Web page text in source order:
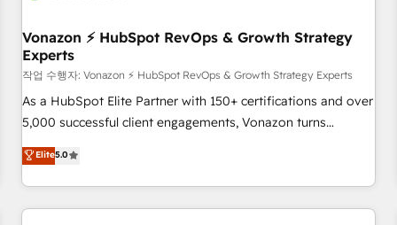
center of your tech stack, syncing... 🛍️ Shopify or
WooCommerce 💲 Stripe or Paypal 💰 Sage or Netsuite 🤖
Google or Microsoft ✍️ DocuSign or PandaDoc 🌐 Avalara or
Quaderno HubSnacks holds the rare Advanced "Custom
Integrations" Accreditation, securely sync data across... 🔄
| seamlessly off your old CRM onto a clean new HubSpot
portal with Advanced Website and CRM Migrations using
Vonazon ⚡ HubSpot RevOps & Growth Strategy
Experts
작업 수행자: Vonazon ⚡ HubSpot RevOps & Growth Strategy Experts
As a HubSpot Elite Partner with 150+ certifications and over
5,000 successful client engagements, Vonazon turns
marketing complexity into measurable, scalable growth.
From onboarding to enterprise-grade campaigns, our in-
house team builds scalable strategies that drive long-term
revenue. ⚙️ HubSpot Integration & Optimization • Seamless
Elite5.0